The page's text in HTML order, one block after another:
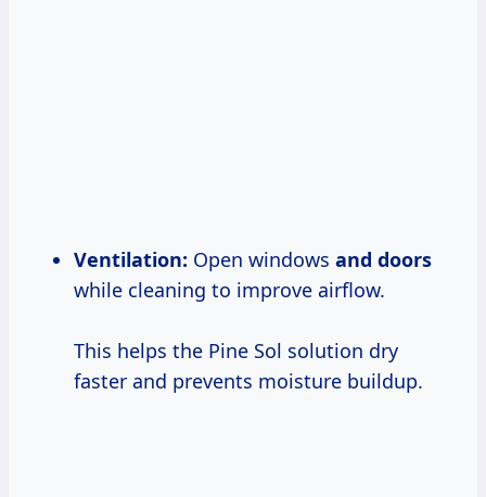
Ventilation: Open windows and doors
while cleaning to improve airflow.
This helps the Pine Sol solution dry
faster and prevents moisture buildup.